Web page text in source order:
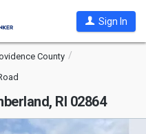
Sign In
County
RI 02864